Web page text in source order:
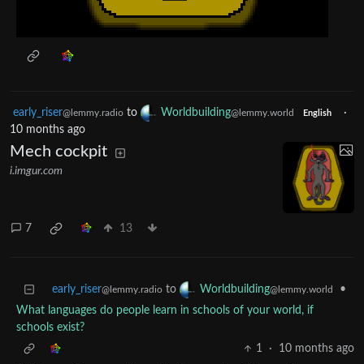
early_riser@lemmy.radio to Worldbuilding@lemmy.world English
·
10 months ago
Mech cockpit
i.imgur.com
7 13
early_riser@lemmy.radio to Worldbuilding@lemmy.world
•
What languages do people learn in schools of your world, if
schools exist?
1
· 10 months ago